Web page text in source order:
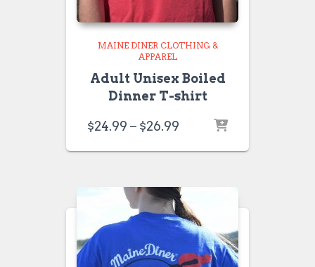
MAINE DINER CLOTHING &
APPAREL
Adult Unisex Boiled
Dinner T-shirt
$24.99 – $26.99
$24.99
$26.99